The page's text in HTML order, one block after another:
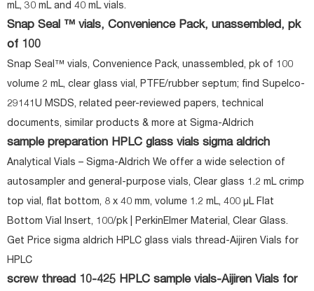
mL, 30 mL and 40 mL vials.
Snap Seal ™ vials, Convenience Pack, unassembled, pk
of 100
Snap Seal™ vials, Convenience Pack, unassembled, pk of 100
volume 2 mL, clear glass vial, PTFE/rubber septum; find Supelco-
29141U MSDS, related peer-reviewed papers, technical
documents, similar products & more at Sigma-Aldrich
sample preparation HPLC glass vials sigma aldrich
Analytical Vials – Sigma-Aldrich We offer a wide selection of
autosampler and general-purpose vials, Clear glass 1.2 mL crimp
top vial, flat bottom, 8 x 40 mm, volume 1.2 mL, 400 μL Flat
Bottom Vial Insert, 100/pk | PerkinElmer Material, Clear Glass.
Get Price sigma aldrich HPLC glass vials thread-Aijiren Vials for
HPLC
screw thread 10-425 HPLC sample vials-Aijiren Vials for